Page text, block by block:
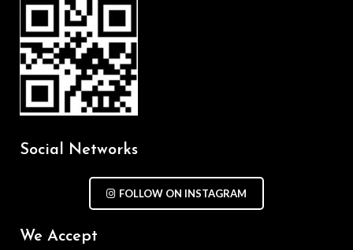
Social Networks
FOLLOW ON INSTAGRAM
We Accept